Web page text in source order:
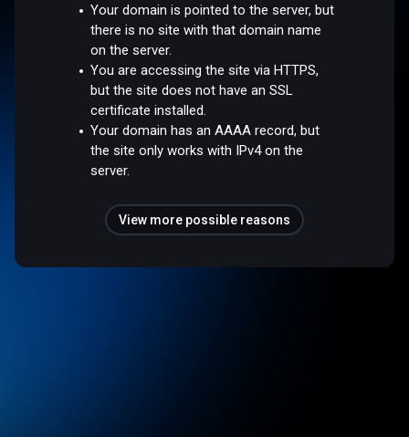
Your domain is pointed to the server, but
there is no site with that domain name
on the server.
You are accessing the site via HTTPS,
but the site does not have an SSL
certificate installed.
Your domain has an AAAA record, but
the site only works with IPv4 on the
server.
View more possible reasons